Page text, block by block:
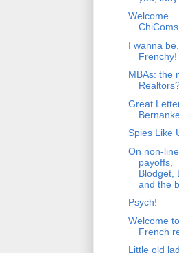
Welcome
I wanna be...
Frenchy!
MBAs: the
Great
Spies Like
On non-
payoffs,
Blodget,
and the
Psych!
Welcome
French
Little old